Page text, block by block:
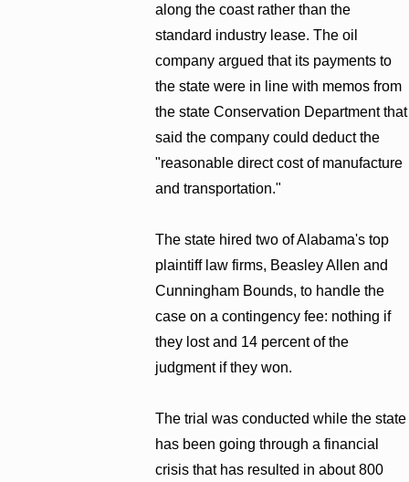
along the coast rather than the
standard industry lease. The oil
company argued that its payments to
the state were in line with memos from
the state Conservation Department that
said the company could deduct the
"reasonable direct cost of manufacture
and transportation."
The state hired two of Alabama's top
plaintiff law firms, Beasley Allen and
Cunningham Bounds, to handle the
case on a contingency fee: nothing if
they lost and 14 percent of the
judgment if they won.
The trial was conducted while the state
has been going through a financial
crisis that has resulted in about 800